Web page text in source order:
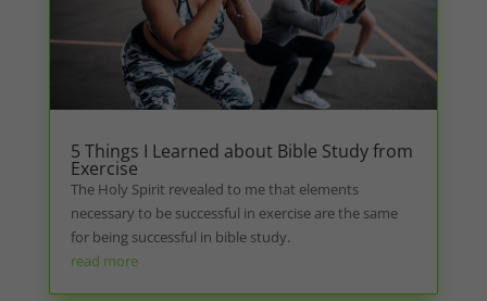
5 Things I Learned about Bible Study from
Exercise
The Holy Spirit revealed to me that elements
necessary to be successful in exercise are the same
for being successful in bible study.
read more